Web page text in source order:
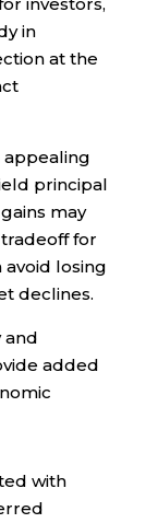
in
at the
appealing
principal
may
for
losing
declines.
and
added
with